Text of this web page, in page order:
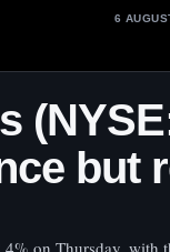
6
but
on Thursday,